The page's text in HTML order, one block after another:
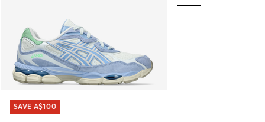
SAVE A$100
SAVE A$100